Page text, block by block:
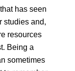
has seen
studies and,
resources
Being a
sometimes